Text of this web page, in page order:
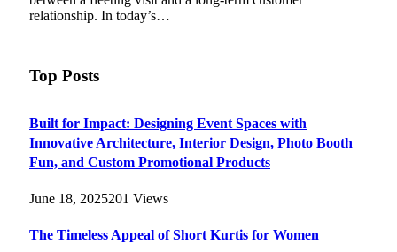
relationship. In today’s…
Top Posts
Built for Impact: Designing Event Spaces with
Innovative Architecture, Interior Design, Photo Booth
Fun, and Custom Promotional Products
June 18, 2025201 Views
The Timeless Appeal of Short Kurtis for Women